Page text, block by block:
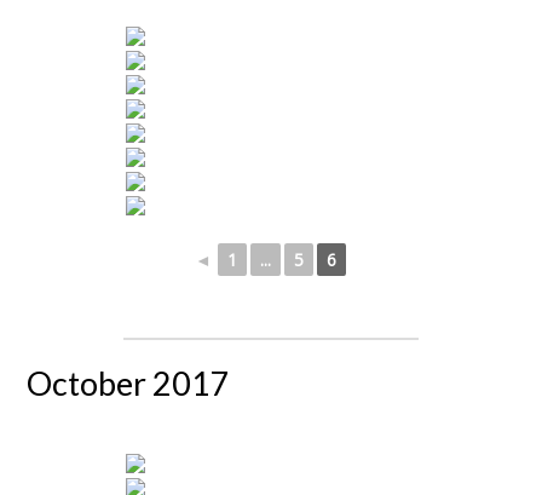
◄ 1 ... 5 6
October 2017